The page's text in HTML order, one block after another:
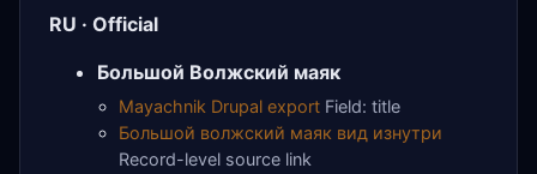
RU · Official
Большой Волжский маяк
Mayachnik Drupal export Field: title
Большой волжский маяк вид изнутри
Record-level source link